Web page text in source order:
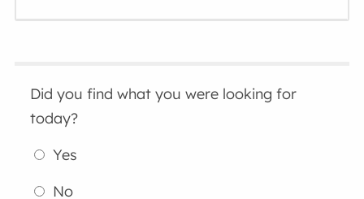
Did you find what you were looking for
today?
Yes
No